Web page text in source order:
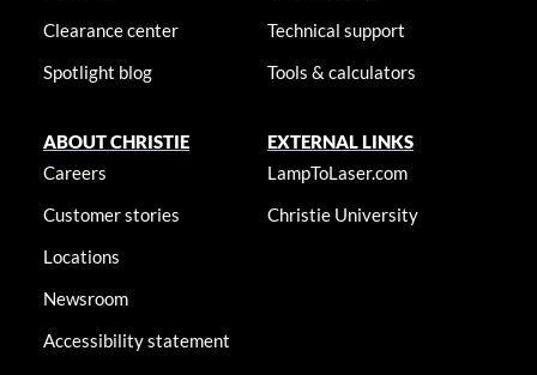
Clearance center
Spotlight blog
Technical support
Tools & calculators
ABOUT CHRISTIE
Careers
Customer stories
Locations
Newsroom
Accessibility statement
EXTERNAL LINKS
LampToLaser.com
Christie University